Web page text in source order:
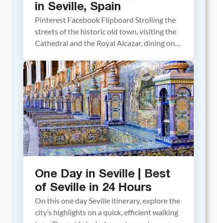
in Seville, Spain
Pinterest Facebook Flipboard Strolling the
streets of the historic old town, visiting the
Cathedral and the Royal Alcazar, dining on
photographing the amazing Plaza de España
all make the list of the best things to do in
Seville. With its colorful buildings, scenic
streets, tree lined squares, and sunny […]
One Day in Seville | Best
of Seville in 24 Hours
On this one day Seville itinerary, explore the
city’s highlights on a quick, efficient walking